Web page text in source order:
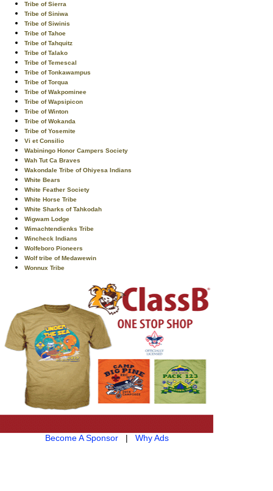
Tribe of Sierra
Tribe of Siniwa
Tribe of Siwinis
Tribe of Tahoe
Tribe of Tahquitz
Tribe of Talako
Tribe of Temescal
Tribe of Tonkawampus
Tribe of Torqua
Tribe of Wakpominee
Tribe of Wapsipicon
Tribe of Winton
Tribe of Wokanda
Tribe of Yosemite
Vi et Consilio
Wabiningo Honor Campers Society
Wah Tut Ca Braves
Wakondale Tribe of Ohiyesa Indians
White Bears
White Feather Society
White Horse Tribe
White Sharks of Tahkodah
Wigwam Lodge
Wimachtendienks Tribe
Wincheck Indians
Wolfeboro Pioneers
Wolf tribe of Medawewin
Wonnux Tribe
Become A Sponsor| Why Ads